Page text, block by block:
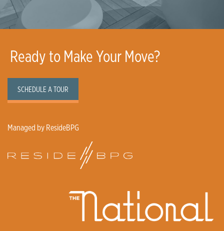
Ready to Make Your Move?
SCHEDULE A TOUR
Managed by ResideBPG